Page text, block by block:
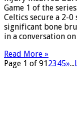
Game 1 of the
Celtics secure a 2-0
significant bone
in a conversation
Read More »
Page 1 of 912345»...